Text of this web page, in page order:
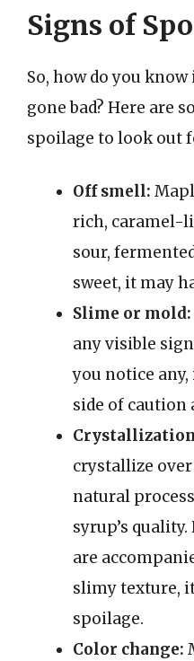
Signs of
So, how do you
gone bad? Here are
spoilage to look out
Off smell:
rich, caramel-
sour,
sweet, it may
Slime or mold:
any visible
you notice any,
side of caution
crystallize
natural
syrup’s
are
slimy texture,
spoilage.
Color change: